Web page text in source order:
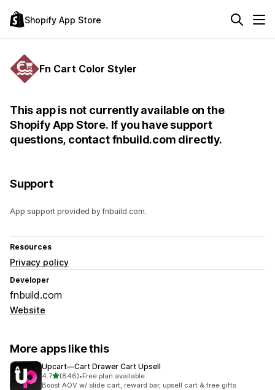
Shopify App Store
Fn Cart Color Styler
This app is not currently available on the
Shopify App Store. If you have support
questions, contact fnbuild.com directly.
Support
App support provided by fnbuild.com.
Resources
Privacy policy
Developer
fnbuild.com
Website
More apps like this
Upcart—Cart Drawer Cart Upsell
4.7out of 5 stars
(846)
846 total reviews
•Free plan available
Boost AOV w/ slide cart, reward bar, upsell cart & free gifts